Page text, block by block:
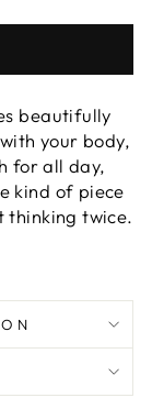
beautifully
your body,
for all day,
kind of piece
thinking twice.